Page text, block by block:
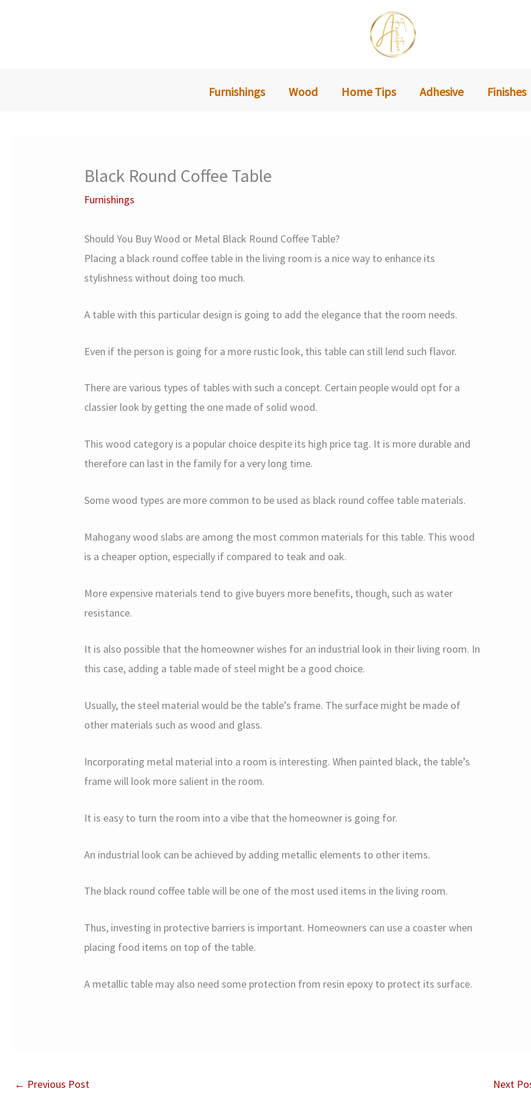
Furnishings Wood Home Tips Adhesive Finishes
Black Round Coffee Table
Furnishings
Should You Buy Wood or Metal Black Round Coffee Table?
Placing a black round coffee table in the living room is a nice way to enhance its
stylishness without doing too much.
A table with this particular design is going to add the elegance that the room needs.
Even if the person is going for a more rustic look, this table can still lend such flavor.
There are various types of tables with such a concept. Certain people would opt for a
classier look by getting the one made of solid wood.
This wood category is a popular choice despite its high price tag. It is more durable and
therefore can last in the family for a very long time.
Some wood types are more common to be used as black round coffee table materials.
Mahogany wood slabs are among the most common materials for this table. This wood
is a cheaper option, especially if compared to teak and oak.
More expensive materials tend to give buyers more benefits, though, such as water
resistance.
It is also possible that the homeowner wishes for an industrial look in their living room. In
this case, adding a table made of steel might be a good choice.
Usually, the steel material would be the table’s frame. The surface might be made of
other materials such as wood and glass.
Incorporating metal material into a room is interesting. When painted black, the table’s
frame will look more salient in the room.
It is easy to turn the room into a vibe that the homeowner is going for.
An industrial look can be achieved by adding metallic elements to other items.
The black round coffee table will be one of the most used items in the living room.
Thus, investing in protective barriers is important. Homeowners can use a coaster when
placing food items on top of the table.
A metallic table may also need some protection from resin epoxy to protect its surface.
← Previous Post Next